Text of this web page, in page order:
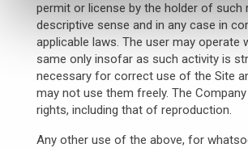
permit or license by the holder of such
descriptive sense and in any case in
applicable laws. The user may operate
same only insofar as such activity is
necessary for correct use of the Site
may not use them freely. The
rights, including that of reproduction.
Any other use of the above, for